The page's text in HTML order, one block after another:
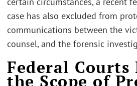
case has also excluded from
communications between the
counsel, and the forensic
Federal Courts
the Scope of